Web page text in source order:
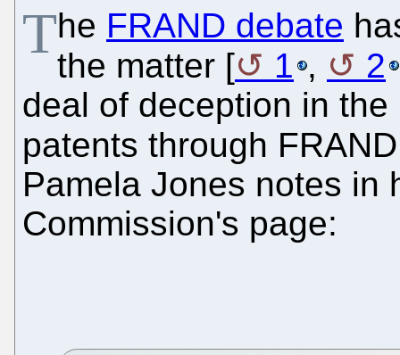
The FRAND debate
the matter [
1 , 2
deal of deception in
patents through
Pamela Jones notes in
Commission's page: